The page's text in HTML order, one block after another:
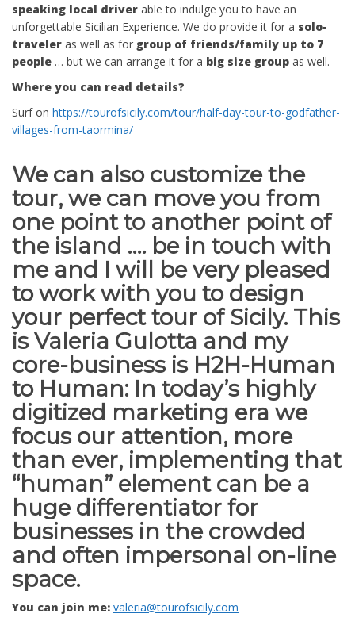
speaking local driver able to indulge you to have an
unforgettable Sicilian Experience. We do provide it for a solo-
traveler as well as for group of friends/family up to 7
people … but we can arrange it for a big size group as well.
Where you can read details?
Surf on https://tourofsicily.com/tour/half-day-tour-to-godfather-
villages-from-taormina/
We can also customize the
tour, we can move you from
one point to another point of
the island …. be in touch with
me and I will be very pleased
to work with you to design
your perfect tour of Sicily. This
is Valeria Gulotta and my
core-business is H2H-Human
to Human: In today’s highly
digitized marketing era we
focus our attention, more
than ever, implementing that
“human” element can be a
huge differentiator for
businesses in the crowded
and often impersonal on-line
space.
You can join me: valeria@tourofsicily.com